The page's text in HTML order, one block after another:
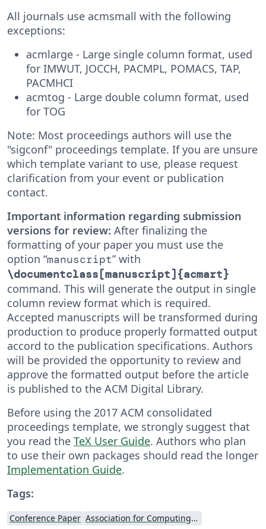
All journals use acmsmall with the following
exceptions:
acmlarge - Large single column format, used
for IMWUT, JOCCH, PACMPL, POMACS, TAP,
PACMHCI
acmtog - Large double column format, used
for TOG
Note: Most proceedings authors will use the
"sigconf" proceedings template. If you are unsure
which template variant to use, please request
clarification from your event or publication
contact.
Important information regarding submission
versions for review: After finalizing the
formatting of your paper you must use the
option “manuscript” with
\documentclass[manuscript]{acmart}
command. This will generate the output in single
column review format which is required.
Accepted manuscripts will be transformed during
production to produce properly formatted output
accord to the publication specifications. Authors
will be provided the opportunity to review and
approve the formatted output before the article
is published to the ACM Digital Library.
Before using the 2017 ACM consolidated
proceedings template, we strongly suggest that
you read the TeX User Guide. Authors who plan
to use their own packages should read the longer
Implementation Guide.
Tags:
Conference Paper Association for Computing Machinery (ACM) - Official Primary Article Templates